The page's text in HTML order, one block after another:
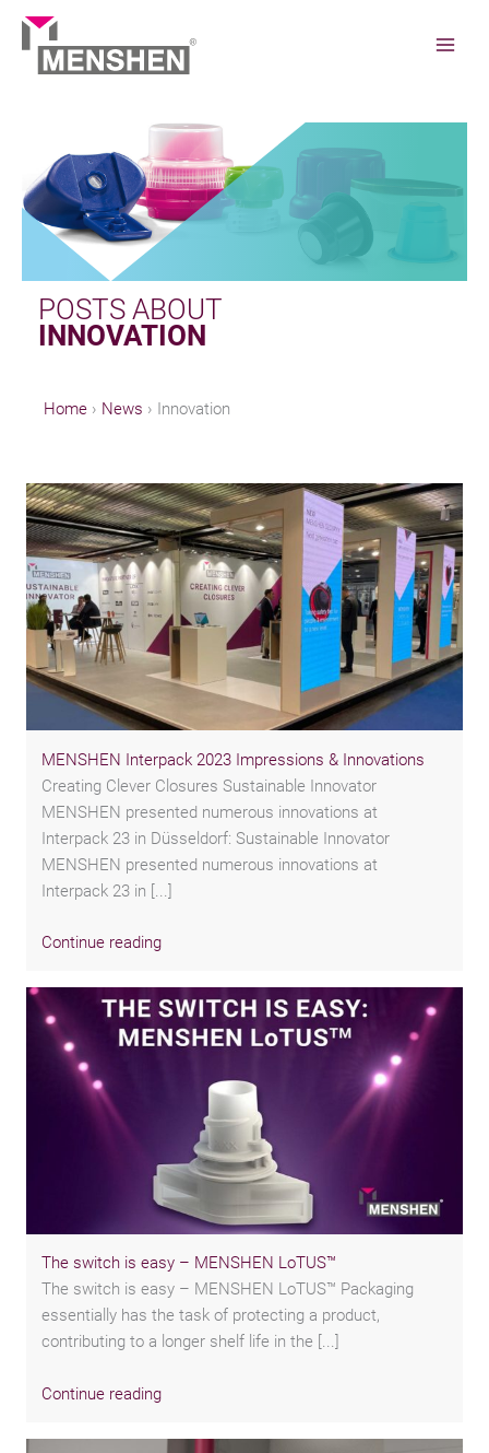
Skip
content
Innovation
POSTS ABOUT
INNOVATION
Home News Innovation
MENSHEN Interpack 2023 Impressions & Innovations
Creating Clever Closures Sustainable Innovator
MENSHEN presented numerous innovations at
Interpack 23 in Düsseldorf: Sustainable Innovator
MENSHEN presented numerous innovations at
Interpack 23 in [...]
Continue reading
The switch is easy – MENSHEN LoTUS™
The switch is easy – MENSHEN LoTUS™ Packaging
essentially has the task of protecting a product,
contributing to a longer shelf life in the [...]
Continue reading